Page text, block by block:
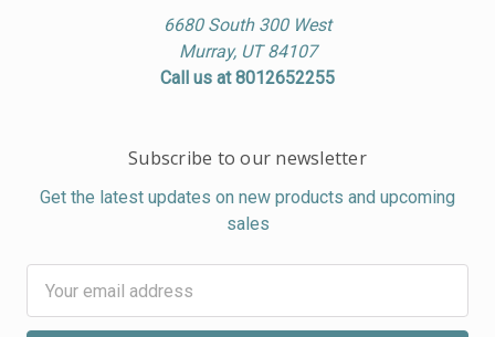
6680 South 300 West
Murray, UT 84107
Call us at 8012652255
Subscribe to our newsletter
Get the latest updates on new products and upcoming
sales
Address